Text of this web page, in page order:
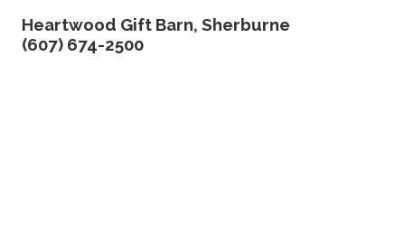
Heartwood Gift Barn, Sherburne
(607) 674-2500